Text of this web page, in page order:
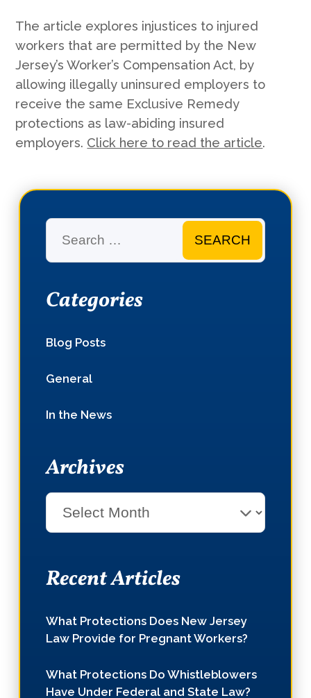
The article explores injustices to injured
workers that are permitted by the New
Jersey’s Worker’s Compensation Act, by
allowing illegally uninsured employers to
receive the same Exclusive Remedy
protections as law-abiding insured
employers. Click here to read the article.
Search
Categories
Blog Posts
General
In the News
Archives
Select
Month
Recent Articles
What Protections Does New Jersey
Law Provide for Pregnant Workers?
What Protections Do Whistleblowers
Have Under Federal and State Law?